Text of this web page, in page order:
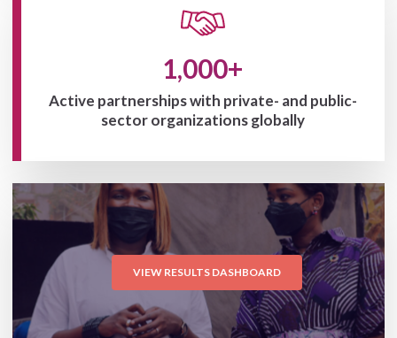
1,000+
Active partnerships with private- and public-
sector organizations globally
VIEW RESULTS DASHBOARD